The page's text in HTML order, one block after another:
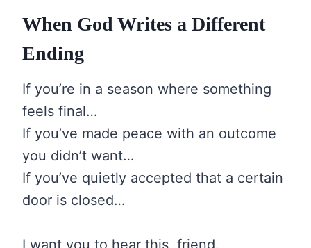
When God Writes a Different
Ending
If you’re in a season where something
feels final…
If you’ve made peace with an outcome
you didn’t want…
If you’ve quietly accepted that a certain
door is closed…
I want you to hear this, friend.